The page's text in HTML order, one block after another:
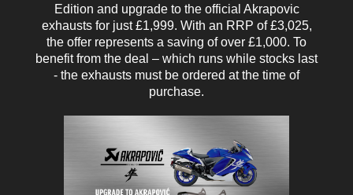
Edition and upgrade to the official Akrapovic
exhausts for just £1,999. With an RRP of £3,025,
the offer represents a saving of over £1,000. To
benefit from the deal – which runs while stocks last
- the exhausts must be ordered at the time of
purchase.